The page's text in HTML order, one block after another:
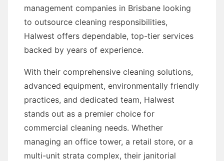
management companies in Brisbane looking
to outsource cleaning responsibilities,
Halwest offers dependable, top-tier services
backed by years of experience.
With their comprehensive cleaning solutions,
advanced equipment, environmentally friendly
practices, and dedicated team, Halwest
stands out as a premier choice for
commercial cleaning needs. Whether
managing an office tower, a retail store, or a
multi-unit strata complex, their janitorial